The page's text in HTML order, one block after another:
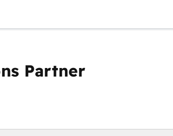
Partner